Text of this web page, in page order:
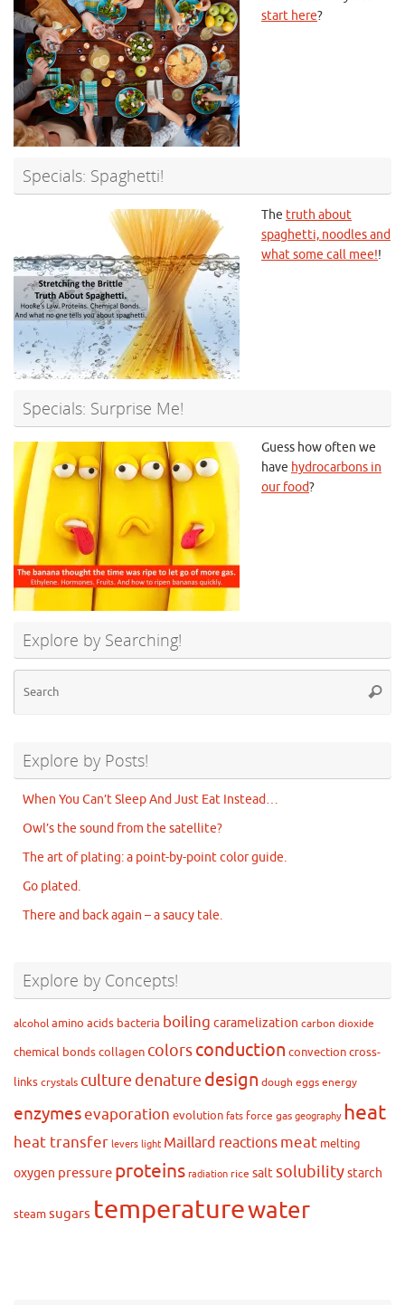
start here?
Specials: Spaghetti!
The truth about
spaghetti, noodles and
what some call mee!!
Specials: Surprise Me!
Guess how often we
have hydrocarbons in
our food?
Explore by Searching!
Explore by Posts!
When You Can’t Sleep And Just Eat Instead…
Owl’s the sound from the satellite?
The art of plating: a point-by-point color guide.
Go plated.
There and back again – a saucy tale.
Explore by Concepts!
alcohol amino acids bacteria boiling caramelization carbon dioxide
chemical bondscollagen colorsconduction convectioncross-
links crystals culture denature design dough eggs energy
enzymesevaporation evolution fats force gas geography heat
heat transfer levers light Maillard reactions meat melting
oxygen pressure proteins radiation rice saltsolubilitystarch
steamsugars temperaturewater